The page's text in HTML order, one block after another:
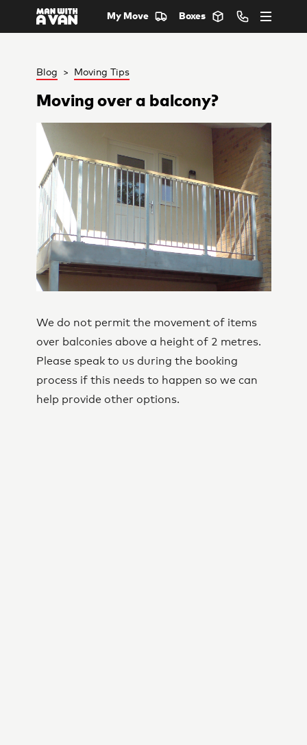
My Move Boxes
Blog > Moving Tips
Moving over a balcony?
We do not permit the movement of items
over balconies above a height of 2 metres.
Please speak to us during the booking
process if this needs to happen so we can
help provide other options.